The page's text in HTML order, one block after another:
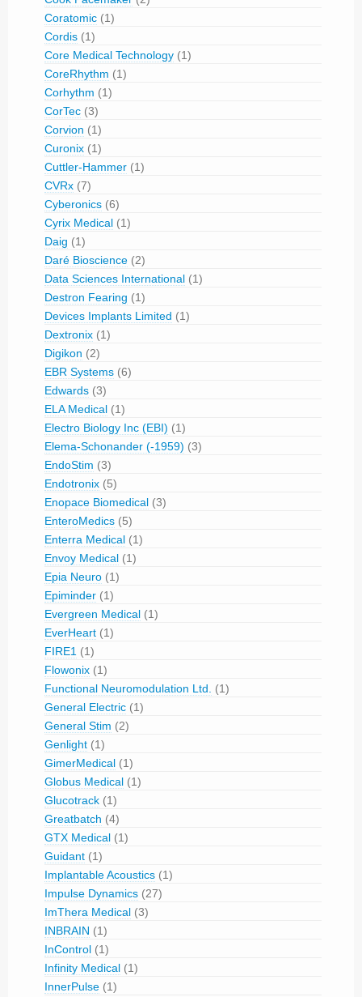
Coratomic (1)
Cordis (1)
Core Medical Technology (1)
CoreRhythm (1)
Corhythm (1)
CorTec (3)
Corvion (1)
Curonix (1)
Cuttler-Hammer (1)
CVRx (7)
Cyberonics (6)
Cyrix Medical (1)
Daig (1)
Daré Bioscience (2)
Data Sciences International (1)
Destron Fearing (1)
Devices Implants Limited (1)
Dextronix (1)
Digikon (2)
EBR Systems (6)
Edwards (3)
ELA Medical (1)
Electro Biology Inc (EBI) (1)
Elema-Schonander (-1959) (3)
EndoStim (3)
Endotronix (5)
Enopace Biomedical (3)
EnteroMedics (5)
Enterra Medical (1)
Envoy Medical (1)
Epia Neuro (1)
Epiminder (1)
Evergreen Medical (1)
EverHeart (1)
FIRE1 (1)
Flowonix (1)
Functional Neuromodulation Ltd.
(1)
General Electric (1)
General Stim (2)
Genlight (1)
GimerMedical (1)
Globus Medical (1)
Glucotrack (1)
Greatbatch (4)
GTX Medical (1)
Guidant (1)
Implantable Acoustics (1)
Impulse Dynamics (27)
ImThera Medical (3)
INBRAIN (1)
InControl (1)
Infinity Medical (1)
InnerPulse (1)